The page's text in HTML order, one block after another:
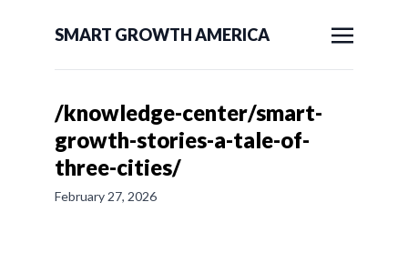
SMART GROWTH AMERICA
/knowledge-center/smart-
growth-stories-a-tale-of-
three-cities/
February 27, 2026